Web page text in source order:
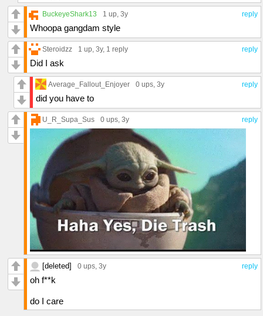
reply
BuckeyeShark13 1 up, 3y
Whoopa gangdam style
reply
Steroidzz 1 up, 3y, 1 reply
Did I ask
reply
Average_Fallout_Enjoyer 0 ups, 3y
did you have to
reply
U_R_Supa_Sus 0 ups, 3y
reply
[deleted] 0 ups, 3y
oh f**k
do I care